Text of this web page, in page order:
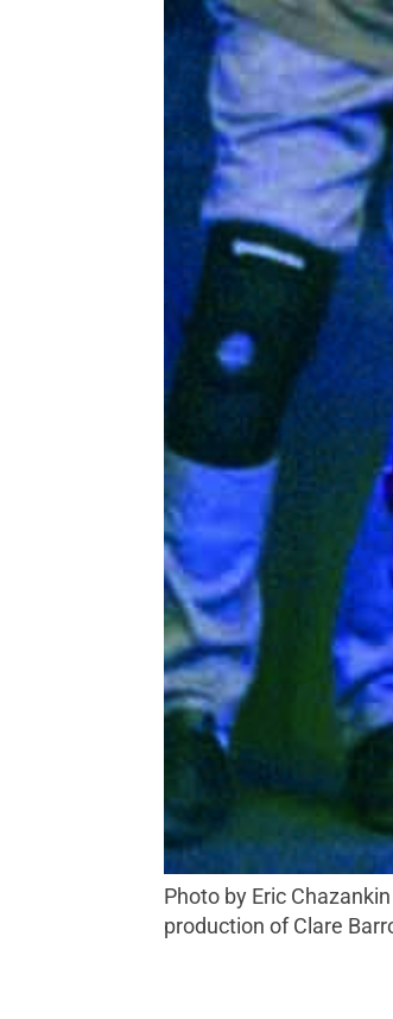
Photo by Eric Chazankin CHOREOGRAPHED Actors Mike Pavone, Serena Elize Flores and Abbey Lee (left to right) appear in a local
production of Clare